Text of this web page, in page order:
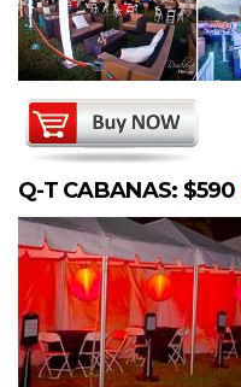
Q-T CABANAS: $590